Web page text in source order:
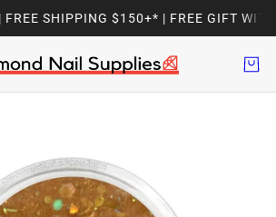
SHIPPING $150+* | FREE GIFT WITH